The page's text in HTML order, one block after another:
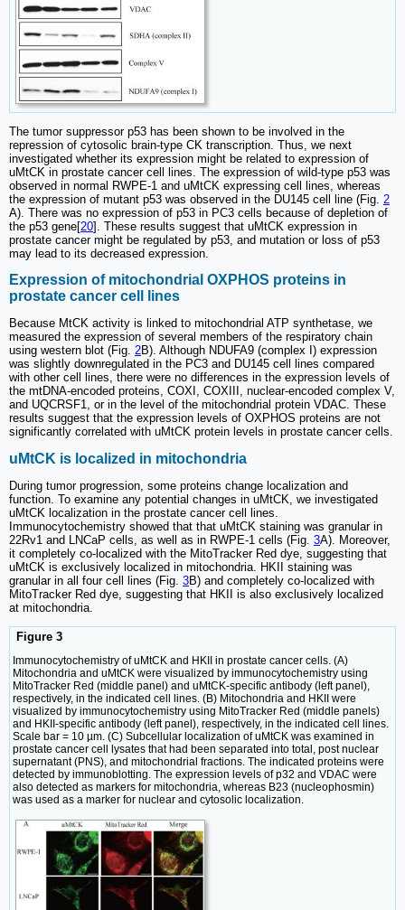
The tumor suppressor p53 has been shown to be involved in the
repression of cytosolic brain-type CK transcription. Thus, we next
investigated whether its expression might be related to expression of
uMtCK in prostate cancer cell lines. The expression of wild-type p53 was
observed in normal RWPE-1 and uMtCK expressing cell lines, whereas
the expression of mutant p53 was observed in the DU145 cell line (Fig. 2
A). There was no expression of p53 in PC3 cells because of depletion of
the p53 gene[20]. These results suggest that uMtCK expression in
prostate cancer might be regulated by p53, and mutation or loss of p53
may lead to its decreased expression.
Expression of mitochondrial OXPHOS proteins in
prostate cancer cell lines
Because MtCK activity is linked to mitochondrial ATP synthetase, we
measured the expression of several members of the respiratory chain
using western blot (Fig. 2B). Although NDUFA9 (complex I) expression
was slightly downregulated in the PC3 and DU145 cell lines compared
with other cell lines, there were no differences in the expression levels of
the mtDNA-encoded proteins, COXI, COXIII, nuclear-encoded complex V,
and UQCRSF1, or in the level of the mitochondrial protein VDAC. These
results suggest that the expression levels of OXPHOS proteins are not
significantly correlated with uMtCK protein levels in prostate cancer cells.
uMtCK is localized in mitochondria
During tumor progression, some proteins change localization and
function. To examine any potential changes in uMtCK, we investigated
uMtCK localization in the prostate cancer cell lines.
Immunocytochemistry showed that that uMtCK staining was granular in
22Rv1 and LNCaP cells, as well as in RWPE-1 cells (Fig. 3A). Moreover,
it completely co-localized with the MitoTracker Red dye, suggesting that
uMtCK is exclusively localized in mitochondria. HKII staining was
granular in all four cell lines (Fig. 3B) and completely co-localized with
MitoTracker Red dye, suggesting that HKII is also exclusively localized
at mitochondria.
Figure 3
Immunocytochemistry of uMtCK and HKII in prostate cancer cells. (A)
Mitochondria and uMtCK were visualized by immunocytochemistry using
MitoTracker Red (middle panel) and uMtCK-specific antibody (left panel),
respectively, in the indicated cell lines. (B) Mitochondria and HKII were
visualized by immunocytochemistry using MitoTracker Red (middle panels)
and HKII-specific antibody (left panel), respectively, in the indicated cell lines.
Scale bar = 10 µm. (C) Subcellular localization of uMtCK was examined in
prostate cancer cell lysates that had been separated into total, post nuclear
supernatant (PNS), and mitochondrial fractions. The indicated proteins were
detected by immunoblotting. The expression levels of p32 and VDAC were
also detected as markers for mitochondria, whereas B23 (nucleophosmin)
was used as a marker for nuclear and cytosolic localization.